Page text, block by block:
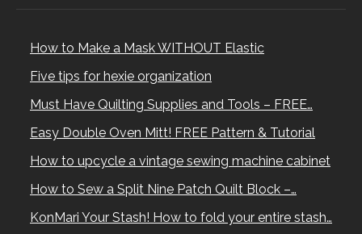
How to Make a Mask WITHOUT Elastic
Five tips for hexie organization
Must Have Quilting Supplies and Tools – FREE…
Easy Double Oven Mitt! FREE Pattern & Tutorial
How to upcycle a vintage sewing machine cabinet
How to Sew a Split Nine Patch Quilt Block –…
KonMari Your Stash! How to fold your entire stash…